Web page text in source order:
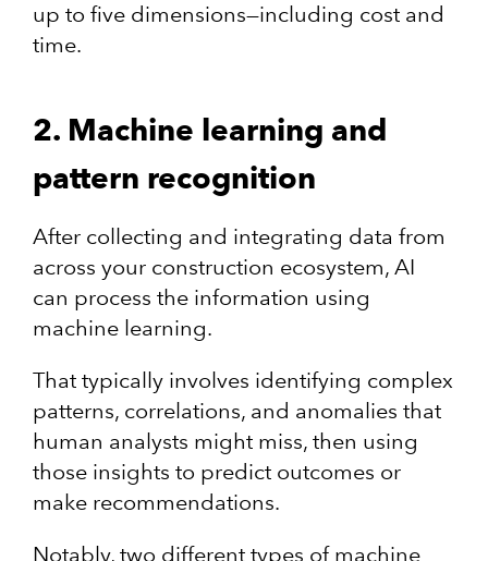
up to five dimensions—including cost and
time.
2. Machine learning and
pattern recognition
After collecting and integrating data from
across your construction ecosystem, AI
can process the information using
machine learning.
That typically involves identifying complex
patterns, correlations, and anomalies that
human analysts might miss, then using
those insights to predict outcomes or
make recommendations.
Notably, two different types of machine